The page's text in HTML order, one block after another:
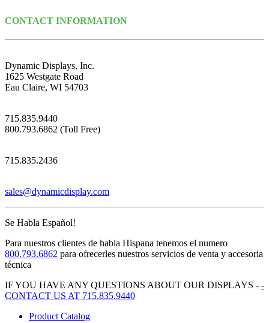
CONTACT INFORMATION
Dynamic Displays, Inc.
1625 Westgate Road
Eau Claire, WI 54703
715.835.9440
800.793.6862 (Toll Free)
715.835.2436
sales@dynamicdisplay.com
Se Habla Español!
Para nuestros clientes de habla Hispana tenemos el numero
800.793.6862 para ofrecerles nuestros servicios de venta y accesoria
técnica
IF YOU HAVE ANY QUESTIONS ABOUT OUR DISPLAYS - -
CONTACT US AT 715.835.9440
Product Catalog